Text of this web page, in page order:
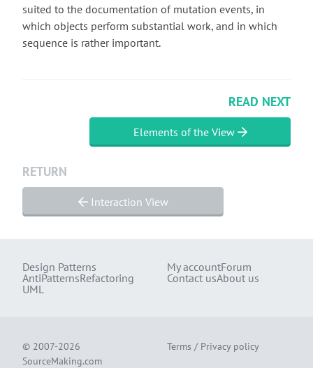
suited to the documentation of mutation events, in
which objects perform substantial work, and in which
sequence is rather important.
READ NEXT
Elements of the View
RETURN
Interaction View
Design Patterns
AntiPatternsRefactoring
UML
My accountForum
Contact usAbout us
© 2007-2026
SourceMaking.com
Terms / Privacy policy